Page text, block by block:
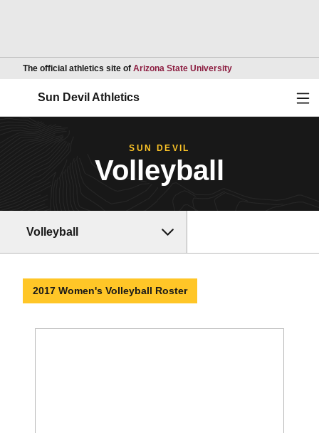
The official athletics site of Arizona State UniversityOpens in a new
Sun Devil Athletics
SUN DEVIL
Volleyball
Volleyball
2017 Women's Volleyball Roster